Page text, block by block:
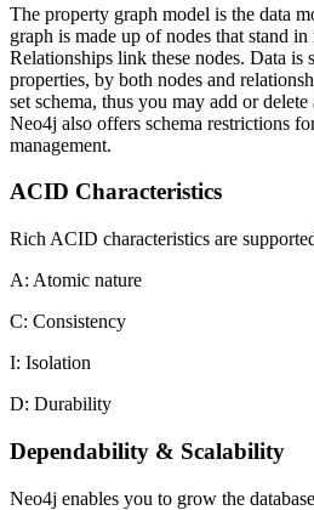
The property graph model is the data
graph is made up of nodes that stand
Relationships link these nodes. Data is
properties, by both nodes and
set schema, thus you may add or
Neo4j also offers schema restrictions
management.
ACID Characteristics
Rich ACID characteristics are
A: Atomic nature
C: Consistency
I: Isolation
D: Durability
Dependability & Scalability
Neo4j enables you to grow the